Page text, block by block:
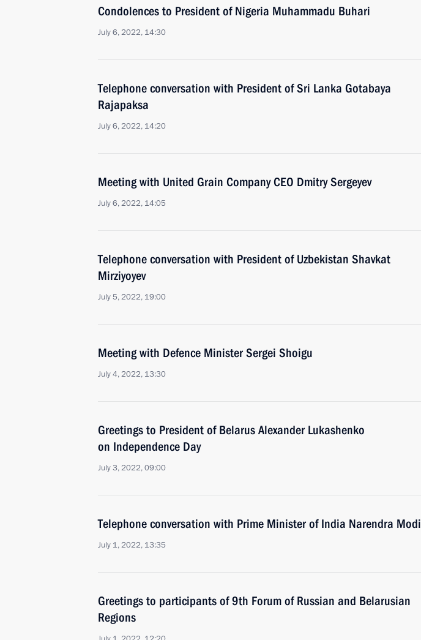
Condolences to President of Nigeria Muhammadu Buhari
July 6, 2022, 14:30
Telephone conversation with President of Sri Lanka Gotabaya
Rajapaksa
July 6, 2022, 14:20
Meeting with United Grain Company CEO Dmitry Sergeyev
July 6, 2022, 14:05
Telephone conversation with President of Uzbekistan Shavkat
Mirziyoyev
July 5, 2022, 19:00
Meeting with Defence Minister Sergei Shoigu
July 4, 2022, 13:30
Greetings to President of Belarus Alexander Lukashenko
on Independence Day
July 3, 2022, 09:00
Telephone conversation with Prime Minister of India Narendra Modi
July 1, 2022, 13:35
Greetings to participants of 9th Forum of Russian and Belarusian
Regions